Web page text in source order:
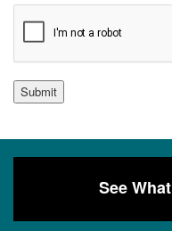
Submit
See What